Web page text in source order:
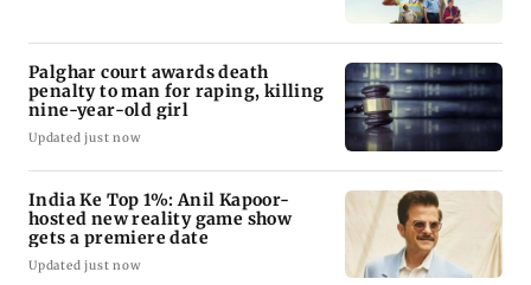
Palghar court awards death
penalty to man for raping, killing
nine-year-old girl
Updated just now
India Ke Top 1%: Anil Kapoor-
hosted new reality game show
gets a premiere date
Updated just now